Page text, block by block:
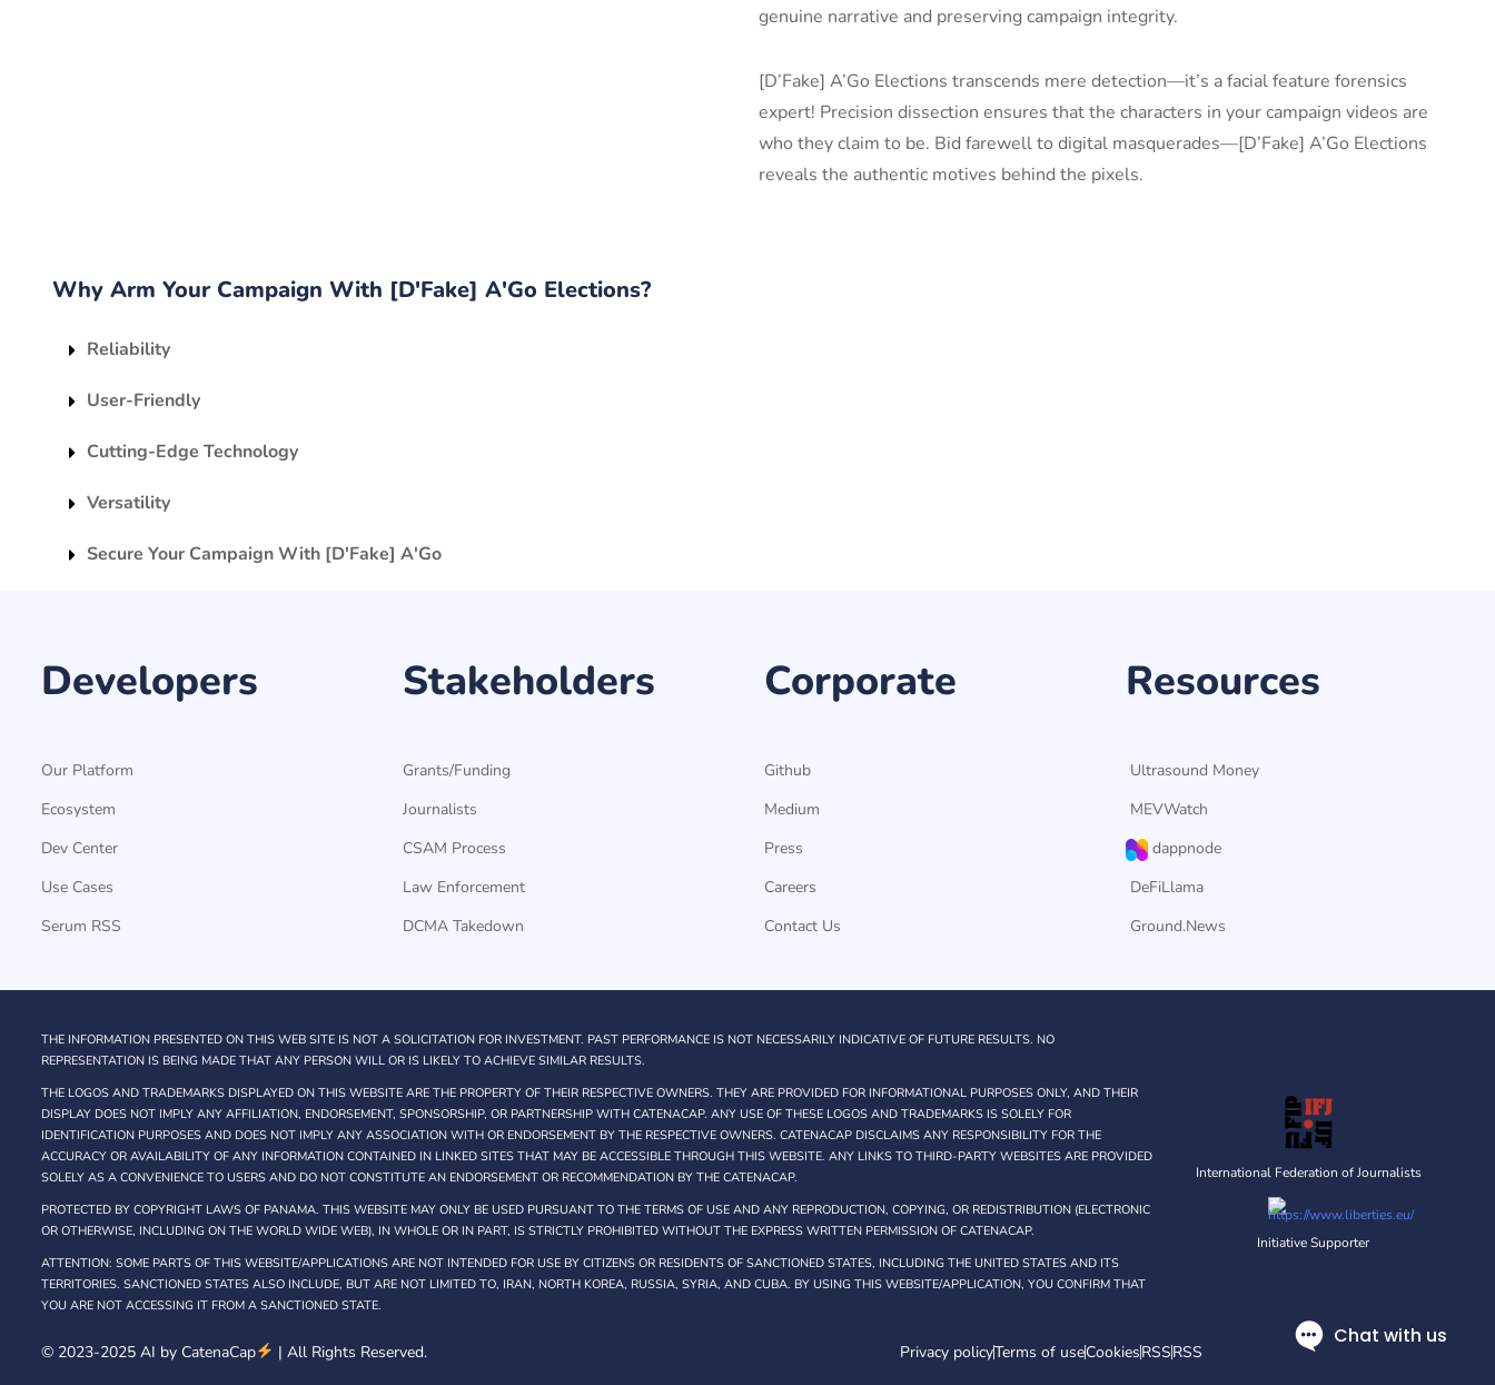
genuine narrative and preserving campaign integrity.
[D’Fake] A’Go Elections transcends mere detection—it’s a facial feature forensics
expert! Precision dissection ensures that the characters in your campaign videos are
who they claim to be. Bid farewell to digital masquerades—[D’Fake] A’Go Elections
reveals the authentic motives behind the pixels.
Why Arm Your Campaign With [D'Fake] A'Go Elections?
Reliability
User-Friendly
Cutting-Edge Technology
Versatility
Secure Your Campaign With [D'Fake] A'Go
Developers
Our Platform
Ecosystem
Dev Center
Use Cases
Serum RSS
Stakeholders
Grants/Funding
Journalists
CSAM Process
Law Enforcement
DCMA Takedown
Corporate
Github
Medium
Press
Careers
Contact Us
Resources
Ultrasound Money
MEVWatch
dappnode
DeFiLlama
Ground.News
THE INFORMATION PRESENTED ON THIS WEB SITE IS NOT A SOLICITATION FOR INVESTMENT. PAST PERFORMANCE IS NOT NECESSARILY INDICATIVE OF FUTURE RESULTS. NO
REPRESENTATION IS BEING MADE THAT ANY PERSON WILL OR IS LIKELY TO ACHIEVE SIMILAR RESULTS.
THE LOGOS AND TRADEMARKS DISPLAYED ON THIS WEBSITE ARE THE PROPERTY OF THEIR RESPECTIVE OWNERS. THEY ARE PROVIDED FOR INFORMATIONAL PURPOSES ONLY, AND THEIR
DISPLAY DOES NOT IMPLY ANY AFFILIATION, ENDORSEMENT, SPONSORSHIP, OR PARTNERSHIP WITH CATENACAP. ANY USE OF THESE LOGOS AND TRADEMARKS IS SOLELY FOR
IDENTIFICATION PURPOSES AND DOES NOT IMPLY ANY ASSOCIATION WITH OR ENDORSEMENT BY THE RESPECTIVE OWNERS. CATENACAP DISCLAIMS ANY RESPONSIBILITY FOR THE
ACCURACY OR AVAILABILITY OF ANY INFORMATION CONTAINED IN LINKED SITES THAT MAY BE ACCESSIBLE THROUGH THIS WEBSITE. ANY LINKS TO THIRD-PARTY WEBSITES ARE PROVIDED
SOLELY AS A CONVENIENCE TO USERS AND DO NOT CONSTITUTE AN ENDORSEMENT OR RECOMMENDATION BY THE CATENACAP.
PROTECTED BY COPYRIGHT LAWS OF PANAMA. THIS WEBSITE MAY ONLY BE USED PURSUANT TO THE TERMS OF USE AND ANY REPRODUCTION, COPYING, OR REDISTRIBUTION (ELECTRONIC
OR OTHERWISE, INCLUDING ON THE WORLD WIDE WEB), IN WHOLE OR IN PART, IS STRICTLY PROHIBITED WITHOUT THE EXPRESS WRITTEN PERMISSION OF CATENACAP.
ATTENTION: SOME PARTS OF THIS WEBSITE/APPLICATIONS ARE NOT INTENDED FOR USE BY CITIZENS OR RESIDENTS OF SANCTIONED STATES, INCLUDING THE UNITED STATES AND ITS
TERRITORIES. SANCTIONED STATES ALSO INCLUDE, BUT ARE NOT LIMITED TO, IRAN, NORTH KOREA, RUSSIA, SYRIA, AND CUBA. BY USING THIS WEBSITE/APPLICATION, YOU CONFIRM THAT
YOU ARE NOT ACCESSING IT FROM A SANCTIONED STATE.
International Federation of Journalists
Initiative Supporter
© 2023-2025 AI by CatenaCap | All Rights Reserved. Privacy policyTerms of useCookiesRSSRSS